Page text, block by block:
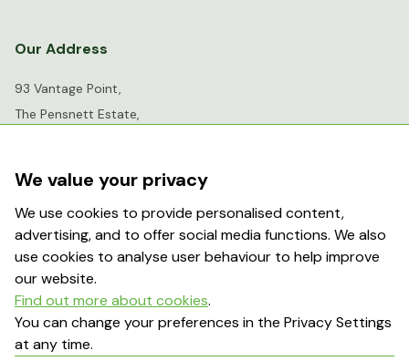
Our Address
93 Vantage Point,
The Pensnett Estate,
DY6 7FR
info@greenhousesensation.co.uk
Popular Searches
About Us Contact Us
We value your privacy
We use cookies to provide personalised content,
advertising, and to offer social media functions. We also
use cookies to analyse user behaviour to help improve
our website.
Find out more about cookies.
You can change your preferences in the Privacy Settings
at any time.